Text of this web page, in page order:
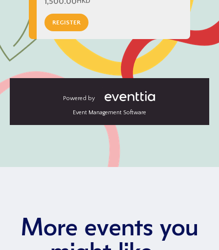
More events you